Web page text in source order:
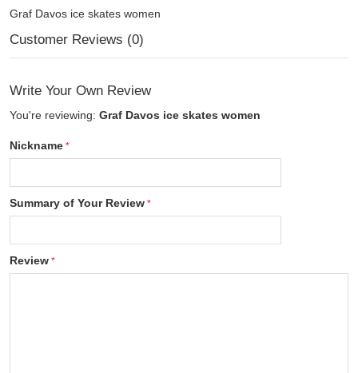
Graf Davos ice skates women
Customer Reviews (0)
Write Your Own Review
You're reviewing: Graf Davos ice skates women
Nickname
Summary of Your Review
Review